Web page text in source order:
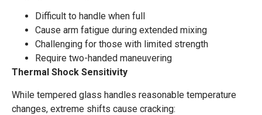
Difficult to handle when full
Cause arm fatigue during extended mixing
Challenging for those with limited strength
Require two-handed maneuvering
Thermal Shock Sensitivity
While tempered glass handles reasonable temperature
changes, extreme shifts cause cracking: